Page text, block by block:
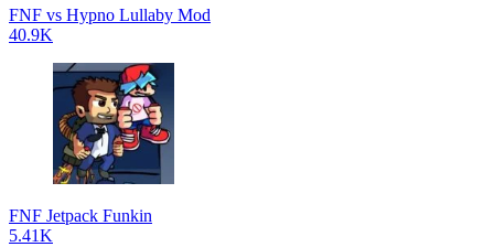
FNF vs Hypno Lullaby Mod
40.9K
FNF Jetpack Funkin
5.41K